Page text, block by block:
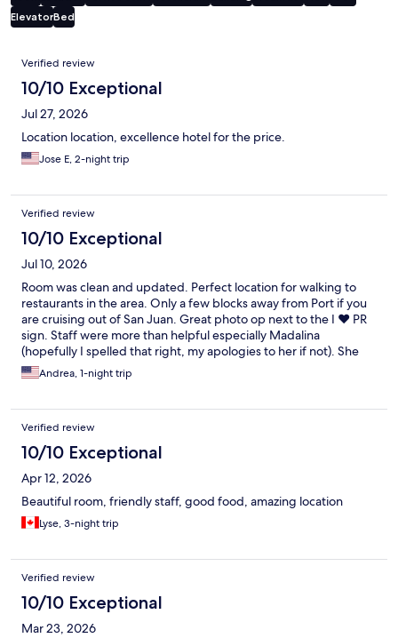
ElevatorBed
Reviews
Verified review
10/10 Exceptional
Jul 27, 2026
Location location, excellence hotel for the price.
Jose E, 2-night trip
Verified review
10/10 Exceptional
Jul 10, 2026
Room was clean and updated. Perfect location for walking to
restaurants in the area. Only a few blocks away from Port if you
are cruising out of San Juan. Great photo op next to the I ❤️ PR
sign. Staff were more than helpful especially Madalina
(hopefully I spelled that right, my apologies to her if not). She
was wonderful with providing a map and a list of restaurant
recommendations in the area. Definitely would stay here again
Andrea, 1-night trip
Verified review
10/10 Exceptional
Apr 12, 2026
Beautiful room, friendly staff, good food, amazing location
Lyse, 3-night trip
Verified review
10/10 Exceptional
Mar 23, 2026